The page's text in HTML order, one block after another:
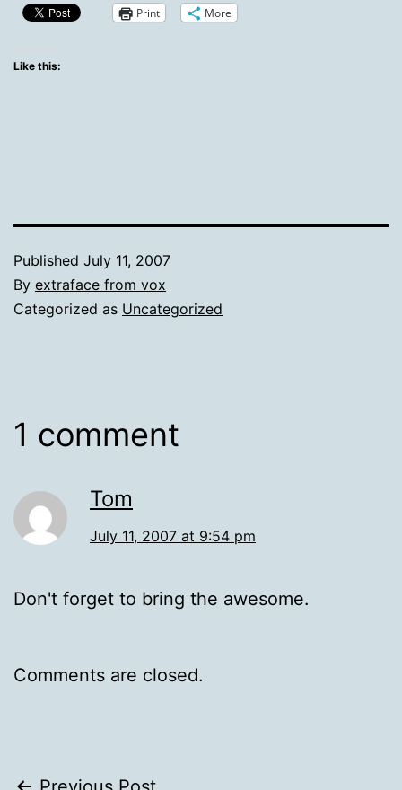
Print More
Like this:
Published July 11, 2007
By extraface from vox
Categorized as Uncategorized
1 comment
Tom
July 11, 2007 at 9:54 pm
Don't forget to bring the awesome.
Comments are closed.